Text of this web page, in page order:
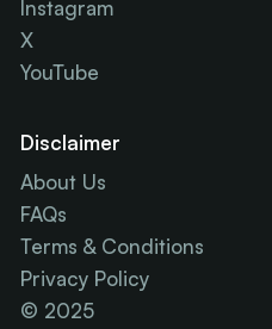
Instagram
X
YouTube
Disclaimer
About Us
FAQs
Terms & Conditions
Privacy Policy
© 2025